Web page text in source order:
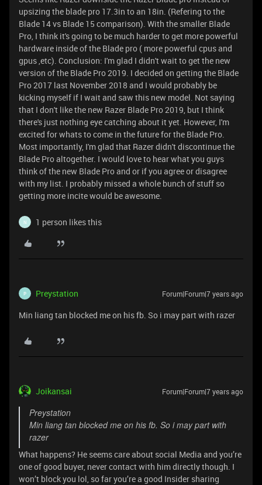
upsizing the blade pro 17.3in to an 18in. (Refering to the
Blade 14 vs Blade 15 comparison). With the smaller Blade
Pro, I think it's going to be much harder to get more powerful
hardware inside of the Blade pro ( more powerful cpus and
gpus ,etc). Conclusion: I'm glad I didn't wait to get the new
version of the Blade Pro 2019. I decided on getting the Blade
Pro 2017 last November 2018 and I would probably be
kicking myself if I wait and saw this new model. Not saying
that I don't like the new Razer Blade Pro 2019, but I think
there's just nothing eye catching about it yet. However, I'm
excited for whats to come in the future for the Blade Pro.
Most importantly, I'm glad that Razer didn't discontinue the
Blade Pro altogether. I would love to hear what you guys
think of the new Blade Pro and or if you agree or disagree
with my list. I probably missed a whole bunch of stuff so
getting more incite would be awesome.
N 1 person likes this
P Preystation Forum|Forum|7 years ago
Min liang tan blocked me on his fb. So i may part with razer
Joikansai Forum|Forum|7 years ago
Preystation
Min liang tan blocked me on his fb. So i may part with
razer
What happens? He seems care about social Media and you’re
one of good buyer, never contact with him directly though. I
won’t block you lol, so far you’re a good Insider sharing